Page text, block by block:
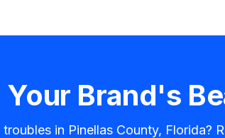
Your Brand's
troubles in Pinellas County,